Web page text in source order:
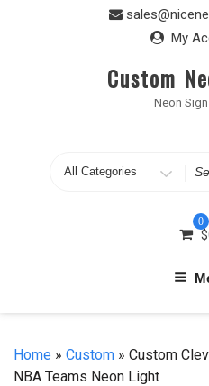
My
Custom
Neon
Search
0
$
Home » Custom » Custom
NBA Teams Neon Light